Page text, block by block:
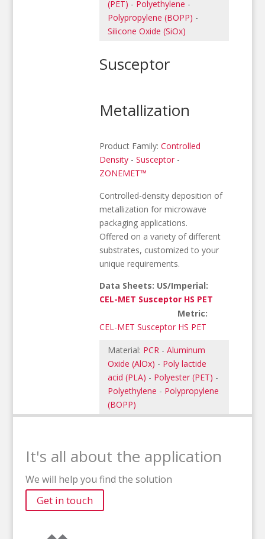
(PET) - Polyethylene -
Polypropylene (BOPP) -
Silicone Oxide (SiOx)
Susceptor
Metallization
Product Family:Controlled
Density -Susceptor -
ZONEMET™
Controlled-density deposition of
metallization for microwave
packaging applications.
Offered on a variety of different
substrates, customized to your
unique requirements.
Data Sheets: US/Imperial:
CEL-MET Susceptor HS PET
Metric:
CEL-MET Susceptor HS PET
Material: PCR -Aluminum
Oxide (AlOx) - Poly lactide
acid (PLA) - Polyester (PET) -
Polyethylene - Polypropylene
(BOPP)
It's all about the application
We will help you find the solution
Get in touch